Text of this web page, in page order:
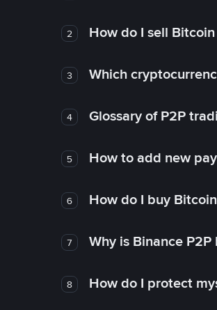
2 How do I sell
3 Which
4 Glossary of P2P
5 How to add new
6 How do I buy
7 Why is Binance
8 How do I protect